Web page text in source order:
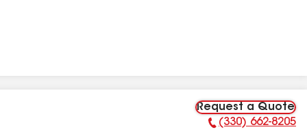
Request a Quote
Phone Number:
(330) 662-8205